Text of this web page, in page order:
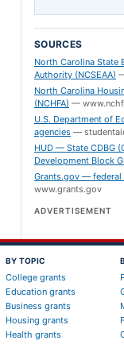
SOURCES
North Carolina State
Authority (NCSEAA)
North Carolina
(NCHFA) —
U.S. Department of
agencies —
HUD — State CDBG
Development Block
Grants.gov — federal
www.grants.gov
ADVERTISEMENT
BY TOPIC
College grants
Education grants
Business grants
Housing grants
Health grants